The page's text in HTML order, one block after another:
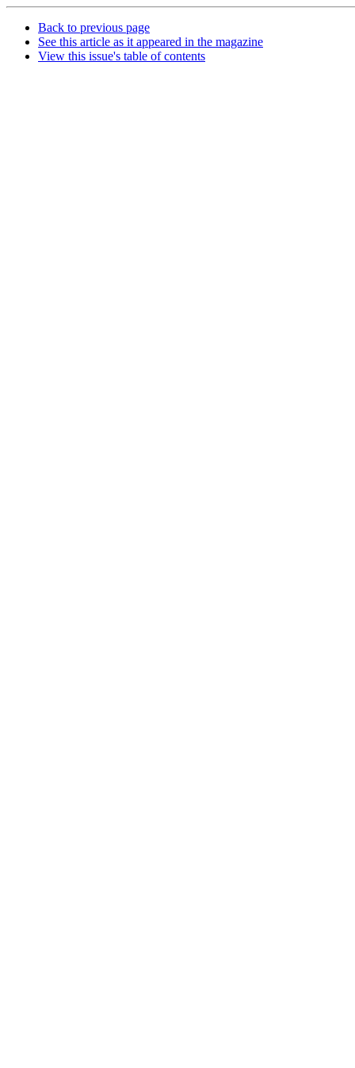
Back to previous page
See this article as it appeared in the magazine
View this issue's table of contents